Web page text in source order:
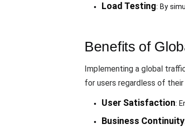
Load Testing: By
Benefits of
Implementing a global
for users regardless of
User Satisfaction:
Business Continuity